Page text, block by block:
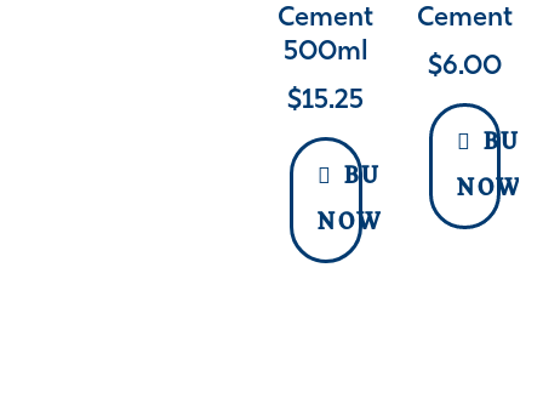
Cement
500ml
$15.25
BUY
NOW
Cement
$6.00
BUY
NOW